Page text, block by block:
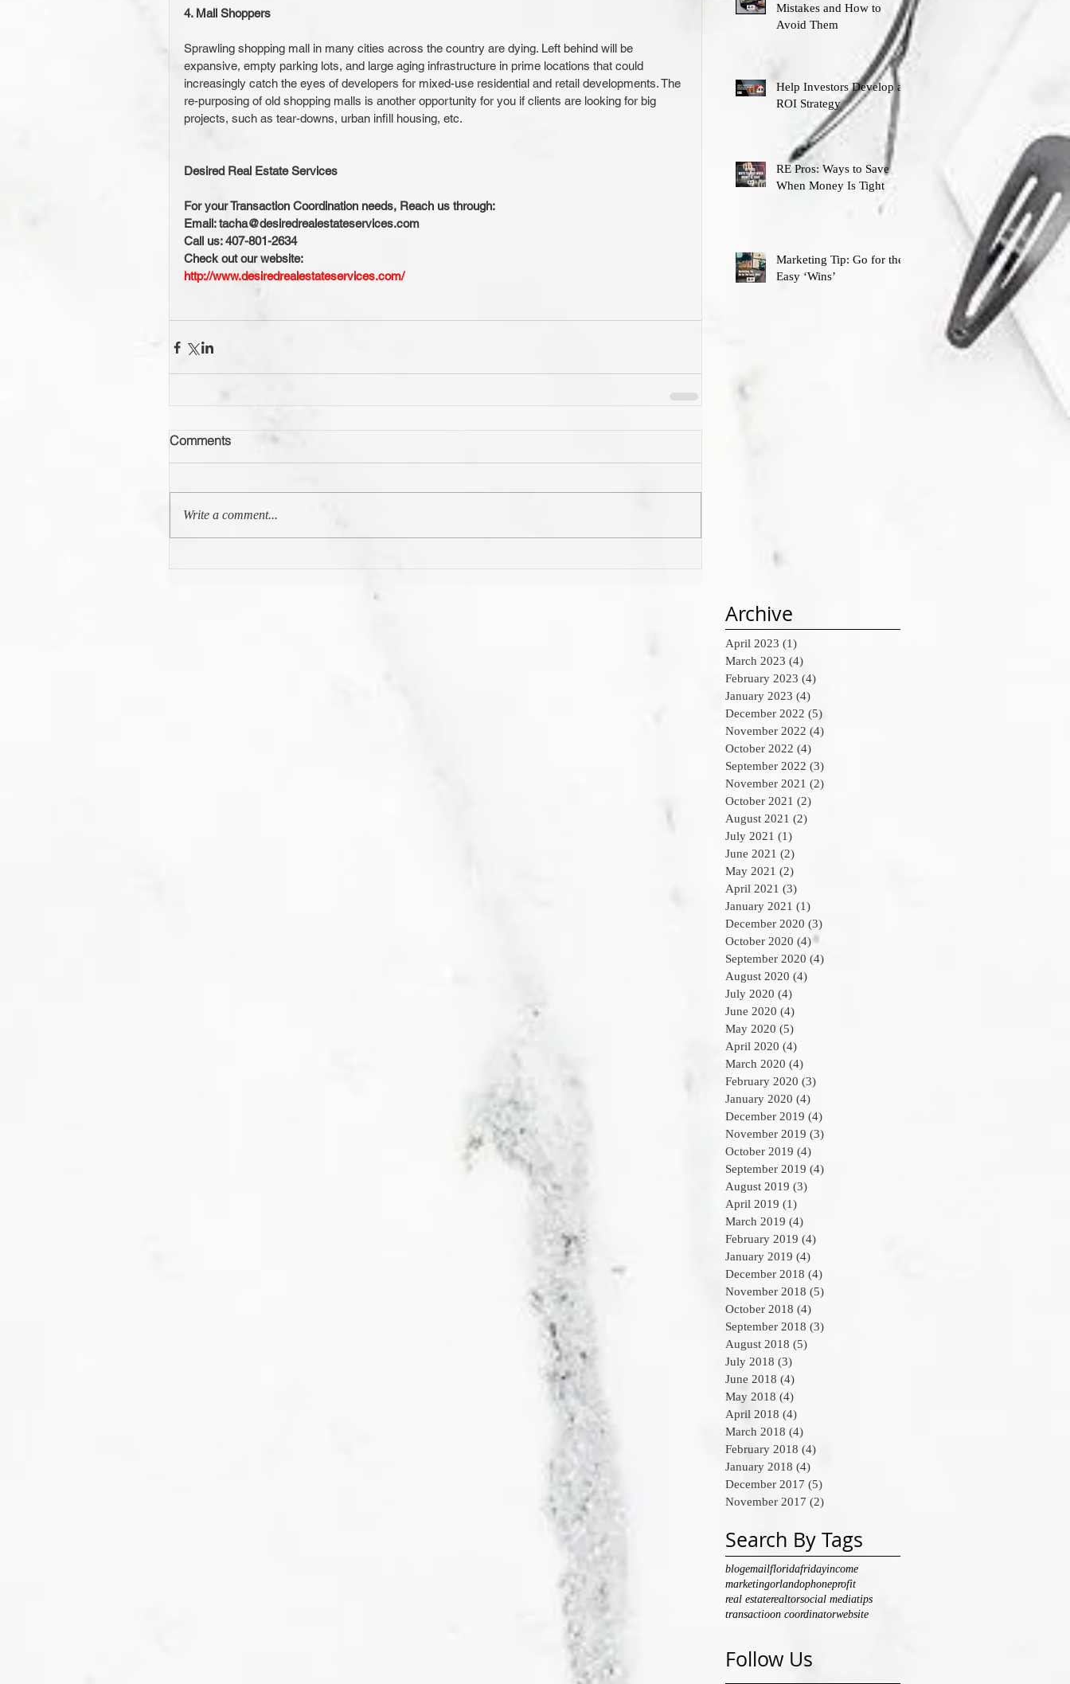
4. Mall Shoppers
Sprawling shopping mall in many cities across the country are dying. Left behind will be
expansive, empty parking lots, and large aging infrastructure in prime locations that could
increasingly catch the eyes of developers for mixed-use residential and retail developments. The
re-purposing of old shopping malls is another opportunity for you if clients are looking for big
projects, such as tear-downs, urban infill housing, etc.
Desired Real Estate Services
For your Transaction Coordination needs, Reach us through:
Email: tacha@desiredrealestateservices.com
Call us: 407-801-2634
Check out our website:
http://www.desiredrealestateservices.com/
Comments
Write a comment...
Mistakes and How to
Avoid Them
Help Investors Develop an
ROI Strategy
RE Pros: Ways to Save
When Money Is Tight
Marketing Tip: Go for the
Easy ‘Wins’
Archive
April 2023 (1)
March 2023 (4)
February 2023 (4)
January 2023 (4)
December 2022 (5)
November 2022 (4)
October 2022 (4)
September 2022 (3)
November 2021 (2)
October 2021 (2)
August 2021 (2)
July 2021 (1)
June 2021 (2)
May 2021 (2)
April 2021 (3)
January 2021 (1)
December 2020 (3)
October 2020 (4)4 posts
September 2020 (4)
August 2020 (4)
July 2020 (4)
June 2020 (4)
May 2020 (5)
April 2020 (4)
March 2020 (4)
February 2020 (3)
January 2020 (4)
December 2019 (4)
November 2019 (3)
October 2019 (4)
September 2019 (4)
August 2019 (3)
April 2019 (1)
March 2019 (4)
February 2019 (4)
January 2019 (4)
December 2018 (4)
November 2018 (5)
October 2018 (4)
September 2018 (3)
August 2018 (5)
July 2018 (3)
June 2018 (4)
May 2018 (4)
April 2018 (4)
March 2018 (4)
February 2018 (4)
January 2018 (4)
December 2017 (5)
November 2017 (2)
Search By Tags
blogemailfloridafridayincome
marketingorlandophoneprofit
real estaterealtorsocial mediatips
transactioon coordinatorwebsite
Follow Us